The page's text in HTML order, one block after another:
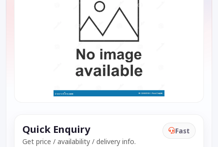
Quick Enquiry
Get price / availability / delivery info.
Fast